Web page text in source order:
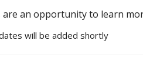
are an opportunity to learn
will be added shortly